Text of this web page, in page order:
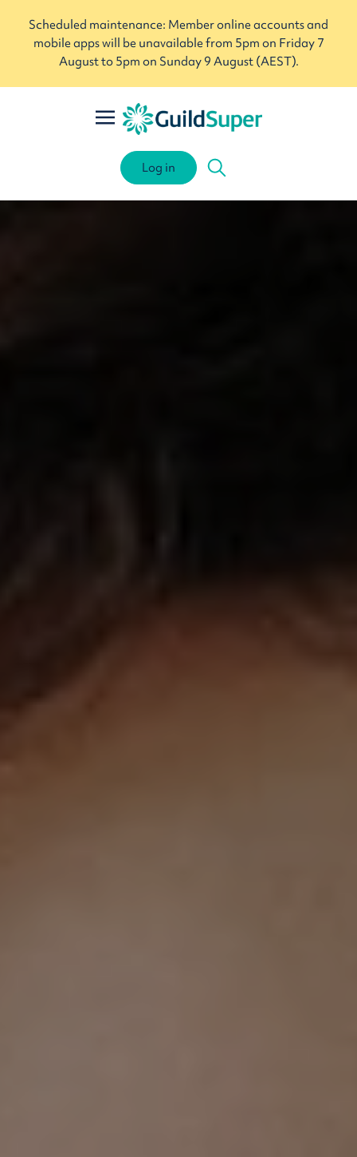
Scheduled maintenance: Member online accounts and
mobile apps will be unavailable from 5pm on Friday 7
August to 5pm on Sunday 9 August (AEST).
Log in